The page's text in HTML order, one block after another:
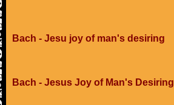
Bach - Jesu joy of man's desiring
Bach - Jesus Joy of Man's Desiring